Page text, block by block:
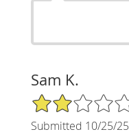
Sam K.
2/5 Star Rating
Submitted 10/25/25